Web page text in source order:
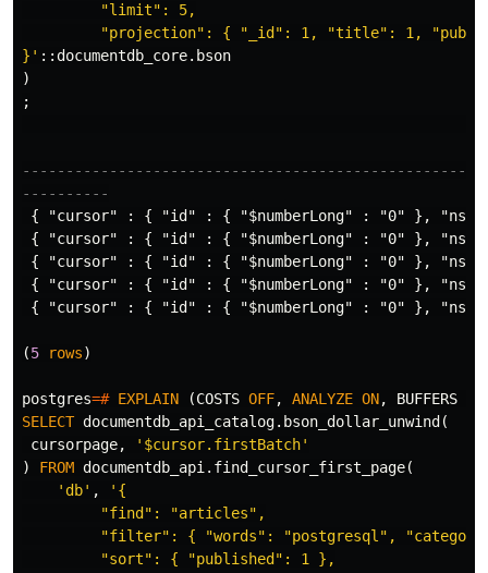
         "limit": 5,
"projection": { "_id": 1, "title": 1,
}' ::documentdb_core. bson
)
;
----------
{
"cursor" : { "id" : { "$numberLong" : "0" }, "ns"
{
"cursor" : { "id" : { "$numberLong" : "0" }, "ns"
{
"cursor" : { "id" : { "$numberLong" : "0" }, "ns"
{
"cursor" : { "id" : { "$numberLong" : "0" }, "ns"
{
"cursor" : { "id" : { "$numberLong" : "0" }, "ns"
(5 rows)
postgres=# EXPLAIN (COSTS OFF, ANALYZE ON, BUFFERS
SELECT documentdb_api_catalog. bson_dollar_unwind (
cursorpage,
'$cursor.firstBatch'
)
FROM documentdb_api . find_cursor_first_page(
'db' ,
'{
         "find": "articles",
"filter": { "words": "postgresql",
         "sort": { "published": 1 },